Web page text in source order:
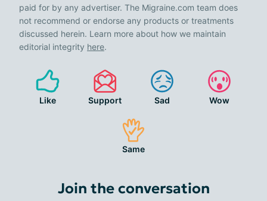
paid for by any advertiser. The Migraine.com team does
not recommend or endorse any products or treatments
discussed herein. Learn more about how we maintain
editorial integrity here.
Like Support Sad Wow
Same
Join the conversation